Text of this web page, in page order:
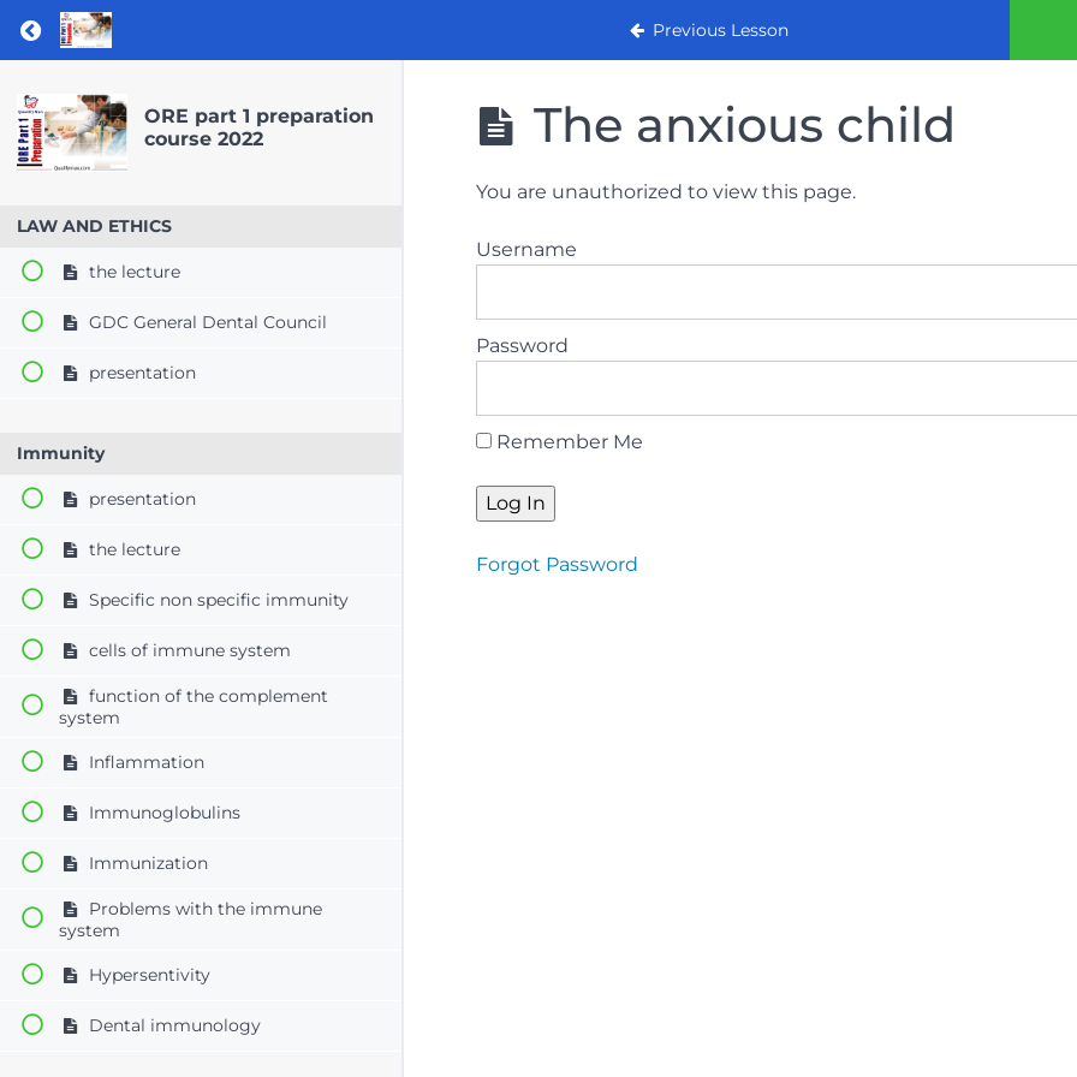
Return to course: ORE part 1 preparation course 2022 Previous Lesson
ORE part 1 preparation
course 2022
LAW AND ETHICS
the lecture
GDC General Dental Council
presentation
Immunity
presentation
the lecture
Specific non specific immunity
cells of immune system
function of the complement
system
Inflammation
Immunoglobulins
Immunization
Problems with the immune
system
Hypersentivity
Dental immunology
The anxious child
You are unauthorized to view this page.
Username
Password
Remember Me
Forgot Password